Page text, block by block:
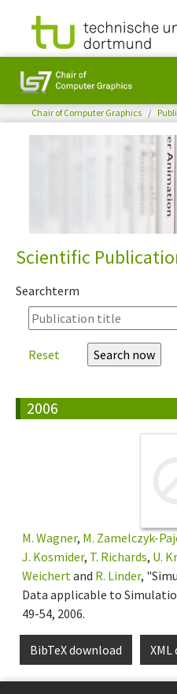
You are here:
Chair of Computer Graphics
Scientific
Searchterm
Reset
2006
M. Wagner, M. Zamelczyk-
J. Kosmider, T. Richards, U.
Weichert and R. Linder,
Data applicable to
49-54, 2006.
BibTeX download XML